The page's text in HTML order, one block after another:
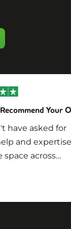
have asked for
and expertise
space across
was easy
needed (and this